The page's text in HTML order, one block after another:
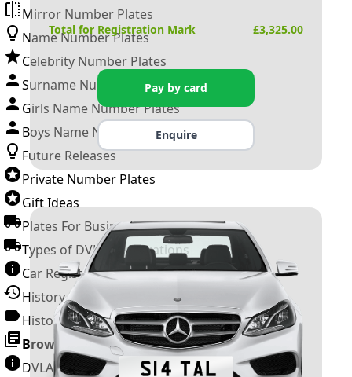
Mirror Number Plates
Name Number Plates
Celebrity Number Plates
Surname Number Plates
Girls Name Number Plates
Boys Name Number Plates
Future Releases
Private Number Plates
Gift Ideas
Plates For Businesses
Types of DVLA Registrations
Car Registration Years
History of the Motor Vehicle
History of UK Number Plates
Browse All Guides »
DVLA Number Plates
Total for Registration Mark £3,325.00
Pay by card
Enquire